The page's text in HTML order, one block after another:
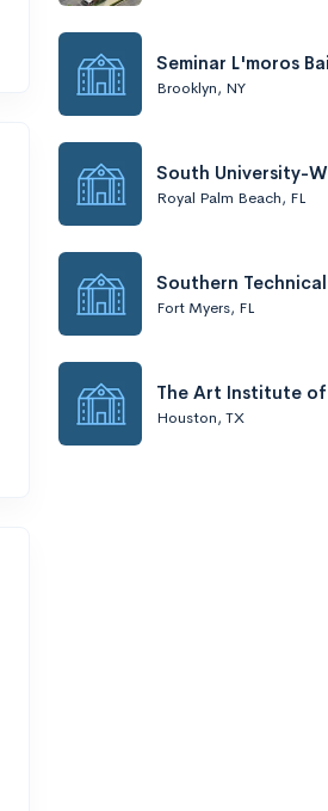
Seminar L'moros
Brooklyn, NY
South University-
Royal Palm Beach, FL
Southern
Fort Myers, FL
The Art Institute
Houston, TX